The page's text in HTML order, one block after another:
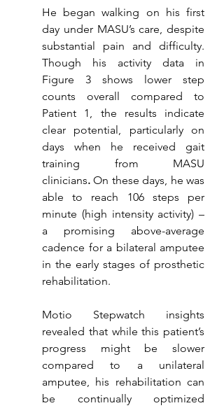
He began walking on his first
day under MASU’s care, despite
substantial pain and difficulty.
Though his activity data in
Figure 3 shows lower step
counts overall compared to
Patient 1, the results indicate
clear potential, particularly on
days when he received gait
training from MASU
clinicians. On these days, he was
able to reach 106 steps per
minute (high intensity activity) –
a promising above-average
cadence for a bilateral amputee
in the early stages of prosthetic
rehabilitation.
Motio Stepwatch insights
revealed that while this patient’s
progress might be slower
compared to a unilateral
amputee, his rehabilitation can
be continually optimized